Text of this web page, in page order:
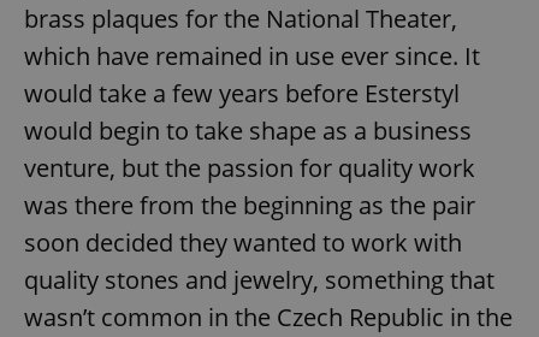
brass plaques for the National Theater,
which have remained in use ever since. It
would take a few years before Esterstyl
would begin to take shape as a business
venture, but the passion for quality work
was there from the beginning as the pair
soon decided they wanted to work with
quality stones and jewelry, something that
wasn’t common in the Czech Republic in the